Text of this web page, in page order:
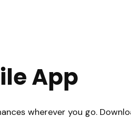
App
wherever you go.